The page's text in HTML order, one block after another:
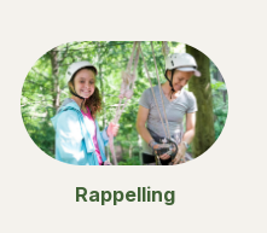
Rappelling